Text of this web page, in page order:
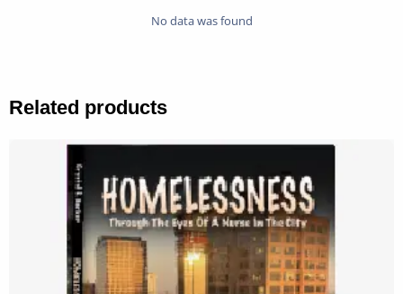
No data was found
Related products